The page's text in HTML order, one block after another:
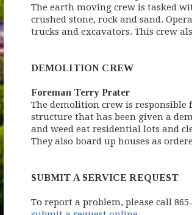
The earth moving crew is tasked
crushed stone, rock and sand.
trucks and excavators. This crew
DEMOLITION CREW
Foreman Terry Prater
The demolition crew is
structure that has been given a
and weed eat residential lots and
They also board up houses as
SUBMIT A SERVICE REQUEST
To report a problem, please call